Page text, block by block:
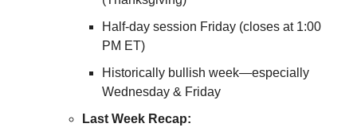
Half-day session Friday (closes at 1:00
PM ET)
Historically bullish week—especially
Wednesday & Friday
Last Week Recap: